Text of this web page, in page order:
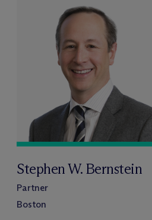
Stephen W. Bernstein
Partner
Boston